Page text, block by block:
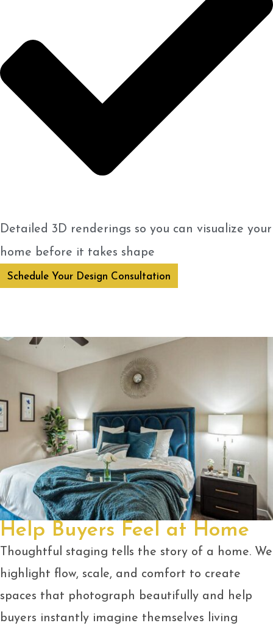
Detailed 3D renderings so you can visualize your
home before it takes shape
Schedule Your Design Consultation
Help Buyers Feel at Home
Thoughtful staging tells the story of a home. We
highlight flow, scale, and comfort to create
spaces that photograph beautifully and help
buyers instantly imagine themselves living